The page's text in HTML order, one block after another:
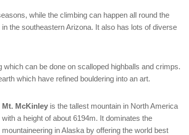
while the climbing can happen all round the
the southeastern Arizona. It also has lots of diverse
can be done on scalloped highballs and crimps.
which have refined bouldering into an art.
Mt. McKinleyis the tallest mountain in North America
with a height of about 6194m. It dominates the
mountaineering in Alaska by offering the world best